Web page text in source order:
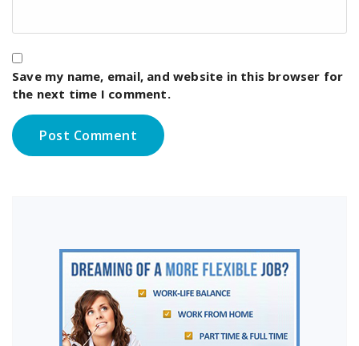
Save my name, email, and website in this browser for
the next time I comment.